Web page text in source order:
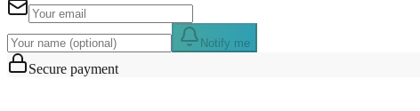
Notify me
Secure payment